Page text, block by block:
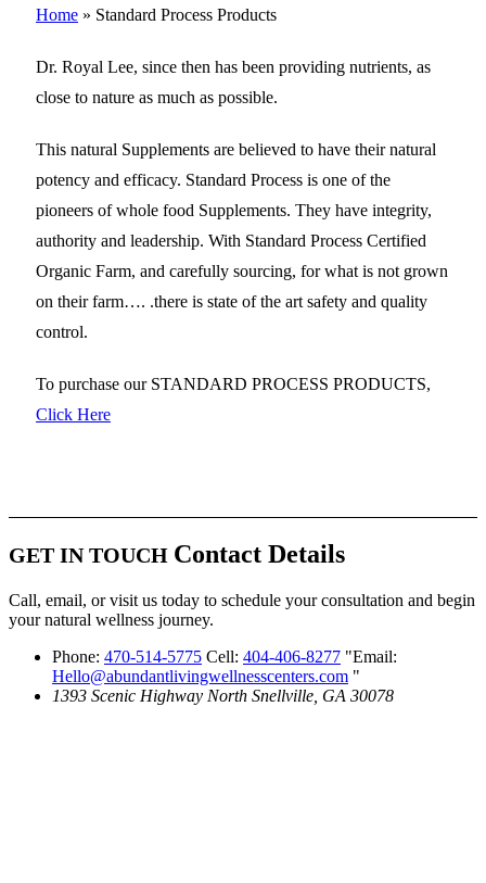
Home » Standard Process Products
Dr. Royal Lee, since then has been providing nutrients, as
close to nature as much as possible.
This natural Supplements are believed to have their natural
potency and efficacy. Standard Process is one of the
pioneers of whole food Supplements. They have integrity,
authority and leadership. With Standard Process Certified
Organic Farm, and carefully sourcing, for what is not grown
on their farm…. .there is state of the art safety and quality
control.
To purchase our STANDARD PROCESS PRODUCTS,
Click Here
GET IN TOUCH Contact Details
Call, email, or visit us today to schedule your consultation and begin
your natural wellness journey.
Phone: 470-514-5775 Cell: 404-406-8277
Email:
Hello@abundantlivingwellnesscenters.com
1393 Scenic Highway North Snellville, GA 30078